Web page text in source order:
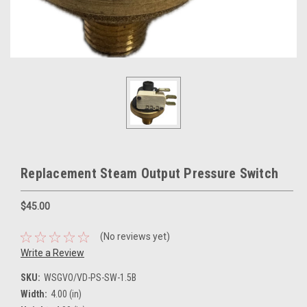
Replacement Steam Output Pressure Switch
$45.00
(No reviews yet)
Write a Review
SKU: WSGVO/VD-PS-SW-1.5B
Width: 4.00 (in)